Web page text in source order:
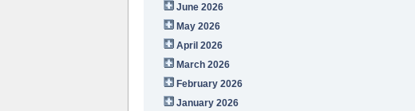
June 2026
May 2026
April 2026
March 2026
February 2026
January 2026